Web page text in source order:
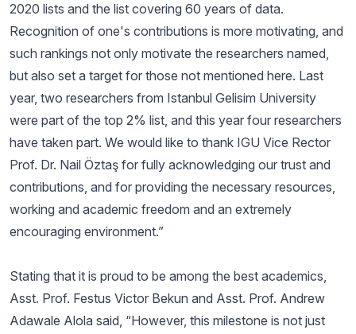
2020 lists and the list covering 60 years of data.
Recognition of one's contributions is more motivating, and
such rankings not only motivate the researchers named,
but also set a target for those not mentioned here. Last
year, two researchers from Istanbul Gelisim University
were part of the top 2% list, and this year four researchers
have taken part. We would like to thank IGU Vice Rector
Prof. Dr. Nail Öztaş for fully acknowledging our trust and
contributions, and for providing the necessary resources,
working and academic freedom and an extremely
encouraging environment.”
Stating that it is proud to be among the best academics,
Asst. Prof. Festus Victor Bekun and Asst. Prof. Andrew
Adawale Alola said, “However, this milestone is not just